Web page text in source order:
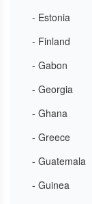
- Estonia
- Finland
- Gabon
- Georgia
- Ghana
- Greece
- Guatemala
- Guinea